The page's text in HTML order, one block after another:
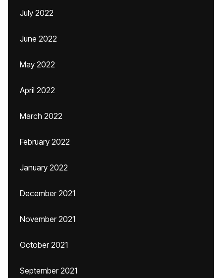
July 2022
June 2022
May 2022
April 2022
March 2022
February 2022
January 2022
December 2021
November 2021
October 2021
September 2021